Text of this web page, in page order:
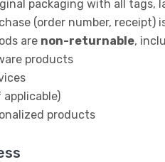
packaging with all tags,
(order number, receipt)
are non-returnable,
products
products